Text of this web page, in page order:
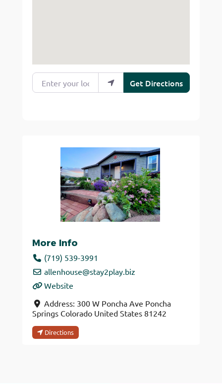
Enter your location
Get Directions
More Info
(719) 539-3991
allenhouse@stay2play.biz
Website
Address: 300 W Poncha Ave Poncha
Springs Colorado United States 81242
Directions